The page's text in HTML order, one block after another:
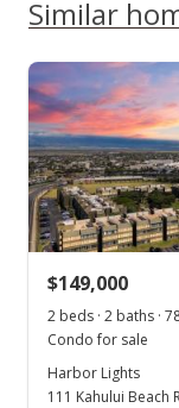
2012
2017
2022
Harbor
Listed by
Maui Real Estate
Advisors LLC
808-875-4444
listing yet.
Similar
$149,000
2 beds · 2 baths ·
Condo for sale
Harbor Lights
111 Kahului Beach